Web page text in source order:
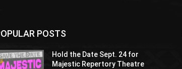
POSTS
Hold the Date Sept. 24 for
Majestic Repertory Theatre